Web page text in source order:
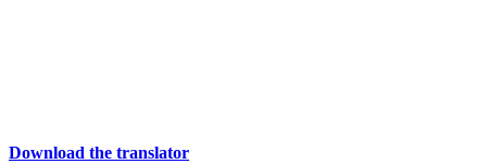
Download the translator